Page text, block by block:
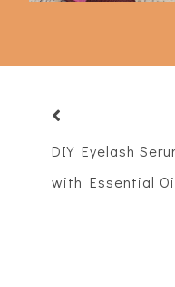
DIY Eyelash
with Essential